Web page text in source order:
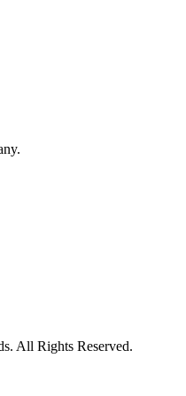
All Rights Reserved.